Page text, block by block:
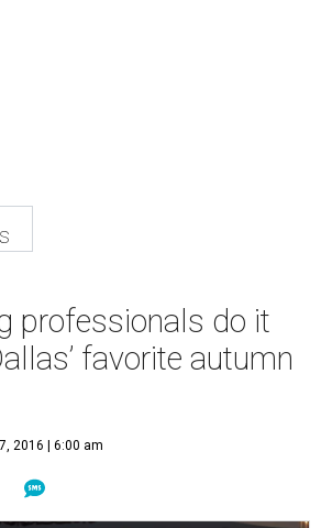
professionals do it
favorite autumn
2016 | 6:00 am